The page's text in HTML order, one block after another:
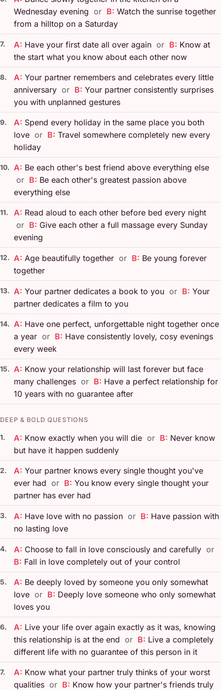
Wednesday evening or B: Watch the sunrise together
from a hilltop on a Saturday
7. A: Have your first date all over again or B: Know at
the start what you know about each other now
8. A: Your partner remembers and celebrates every little
anniversary or B: Your partner consistently surprises
you with unplanned gestures
9. A: Spend every holiday in the same place you both
love or B: Travel somewhere completely new every
holiday
10. A: Be each other's best friend above everything else
or B: Be each other's greatest passion above
everything else
11. A: Read aloud to each other before bed every night
or B: Give each other a full massage every Sunday
evening
12. A: Age beautifully together or B: Be young forever
together
13. A: Your partner dedicates a book to you or B: Your
partner dedicates a film to you
14. A: Have one perfect, unforgettable night together once
a year or B: Have consistently lovely, cosy evenings
every week
15. A: Know your relationship will last forever but face
many challenges or B: Have a perfect relationship for
10 years with no guarantee after
DEEP & BOLD QUESTIONS
1. A: Know exactly when you will die or B: Never know
but have it happen suddenly
2. A: Your partner knows every single thought you've
ever had or B: You know every single thought your
partner has ever had
3. A: Have love with no passion or B: Have passion with
no lasting love
4. A: Choose to fall in love consciously and carefully or
B: Fall in love completely out of your control
5. A: Be deeply loved by someone you only somewhat
love or B: Deeply love someone who only somewhat
loves you
6. A: Live your life over again exactly as it was, knowing
this relationship is at the end or B: Live a completely
different life with no guarantee of this person in it
7. A: Know what your partner truly thinks of your worst
qualities or B: Know how your partner's friends truly